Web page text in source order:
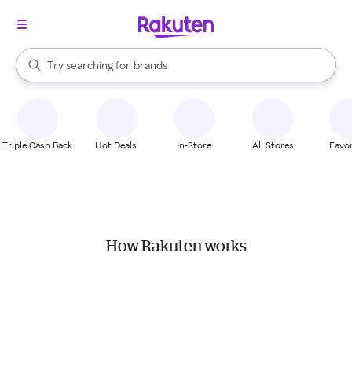
Search Rakuten
Try searching for
stores
brands
groceries
When autocomplete results are available, use the up and down
Triple Cash Back Hot Deals In-Store All Stores
How Rakuten works